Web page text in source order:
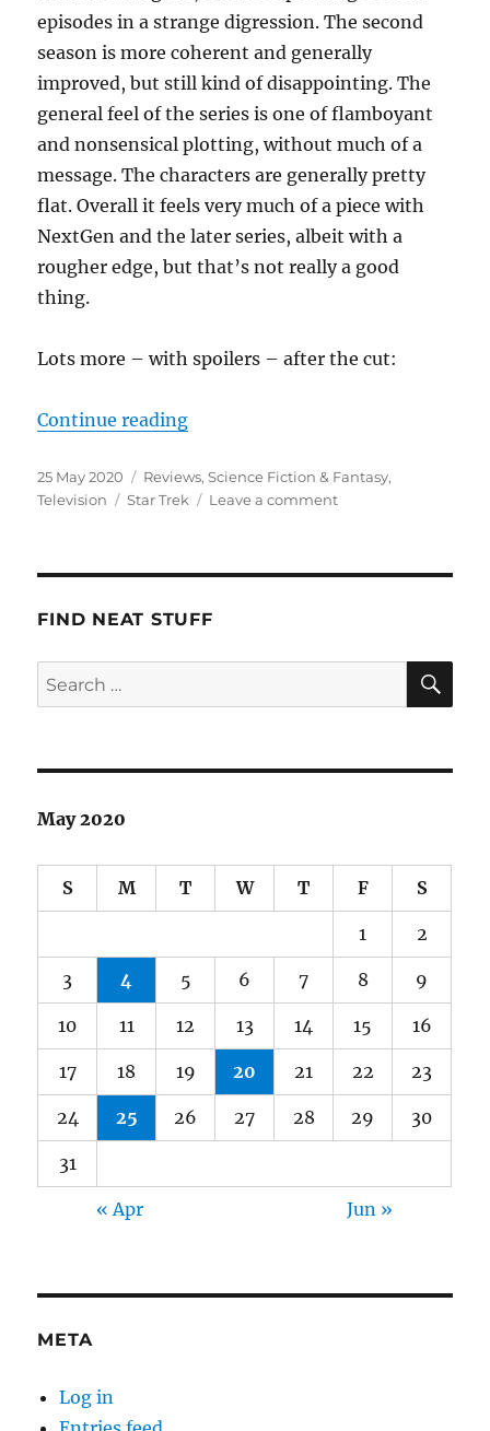
episodes in a strange digression. The second
season is more coherent and generally
improved, but still kind of disappointing. The
general feel of the series is one of flamboyant
and nonsensical plotting, without much of a
message. The characters are generally pretty
flat. Overall it feels very much of a piece with
NextGen and the later series, albeit with a
rougher edge, but that’s not really a good
thing.
Lots more – with spoilers – after the cut:
Continue reading“Star Trek: Discovery: Seasons 1
Posted
on
25 May 2020 Categories
Reviews,Science Fiction & Fantasy,
Television
Tags
Star Trek Leave a commenton
2
FIND NEAT STUFF
Search
for:
May 2020
S M T W T F S
1 2
3 4 5 6 7 8 9
10 11 12 13 14 15 16
17 18 19 20 21 22 23
24 25 26 27 28 29 30
31
« Apr Jun »
META
Log in